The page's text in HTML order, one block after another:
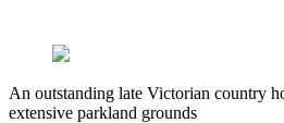
An outstanding late Victorian country
extensive parkland grounds